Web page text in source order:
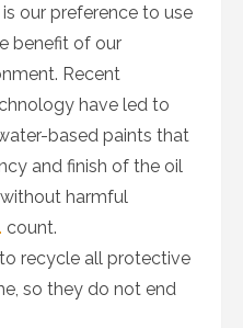
our preference to use
benefit of our
Recent
have led to
based paints that
and finish of the oil
harmful
count.
recycle all protective
so they do not end